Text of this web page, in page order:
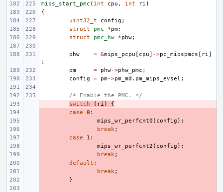
mips_start_pmc ( int cpu , int ri )
{
uint32_t
config ;
struct
pmc *pm;
struct
pmc_hw *phw;
phw = &mips_pcpu [ cpu] ->pc_mipspmcs [ ri]
;
pm
= phw->phw_pmc ;
config
= pm->pm_md . pm_mips_evsel ;
/* Enable the PMC. */
switch ( ri )
{
case 0 :
mips_wr_perfcnt0 ( config );
break;
case 1 :
mips_wr_perfcnt2 ( config );
break;
default :
break;
}